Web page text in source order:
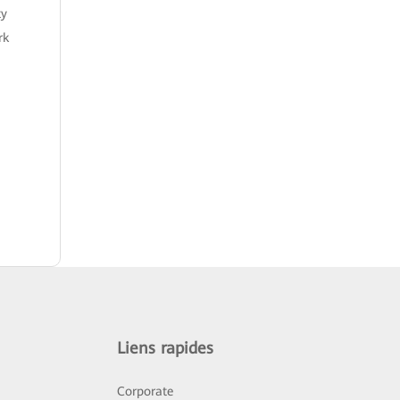
Liens rapides
Corporate